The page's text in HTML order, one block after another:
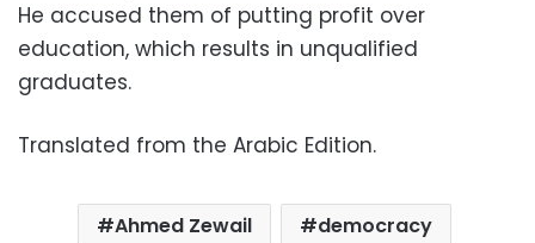
He accused them of putting profit over
education, which results in unqualified
graduates.
Translated from the Arabic Edition.
Ahmed Zewail
democracy